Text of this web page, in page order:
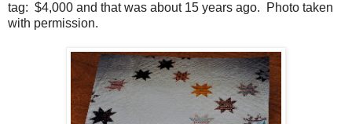
tag: $4,000 and that was about 15 years ago. Photo taken
with permission.